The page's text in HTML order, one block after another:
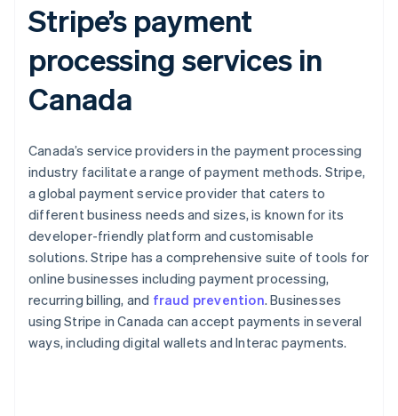
Stripe’s payment
processing services in
Canada
Canada’s service providers in the payment processing
industry facilitate a range of payment methods. Stripe,
a global payment service provider that caters to
different business needs and sizes, is known for its
developer-friendly platform and customisable
solutions. Stripe has a comprehensive suite of tools for
online businesses including payment processing,
recurring billing, and fraud prevention. Businesses
using Stripe in Canada can accept payments in several
ways, including digital wallets and Interac payments.